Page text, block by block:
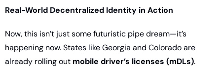
Real-World Decentralized Identity in Action
Now, this isn’t just some futuristic pipe dream—it’s
happening now. States like Georgia and Colorado are
already rolling out mobile driver’s licenses (mDLs).